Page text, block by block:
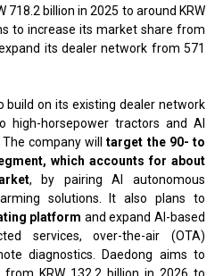
718.2 billion in 2025 to around KRW
to increase its market share from
its dealer network from 571
build on its existing dealer network
horsepower tractors and AI
The company willtarget the 90- to
which accounts for about
, by pairing AI autonomous
solutions. It also plans to
platform and expand AI-based
services, over-the-air (OTA)
diagnostics. Daedong aims to
KRW 132.2 billion in 2026 to